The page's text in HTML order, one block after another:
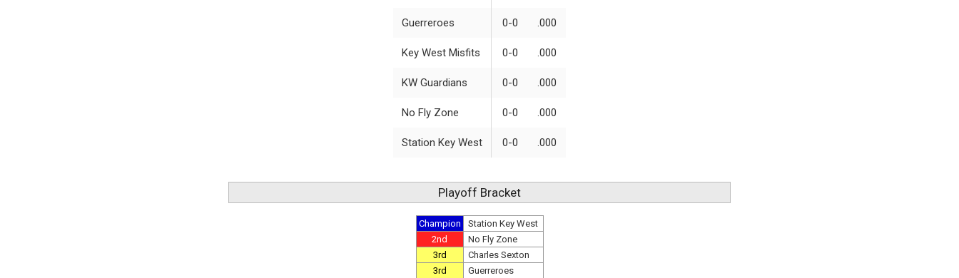
Guerreroes 0-0 .000
Key West Misfits 0-0 .000
KW Guardians 0-0 .000
No Fly Zone 0-0 .000
Station Key West 0-0 .000
Playoff Bracket
Champion
Station Key West
2nd
No Fly Zone
3rd
Charles Sexton
3rd
Guerreroes